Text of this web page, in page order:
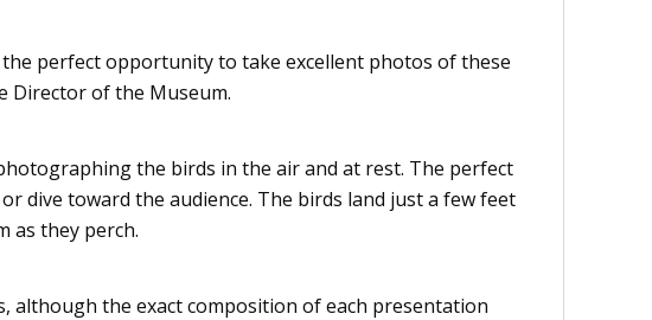
perfect opportunity to take excellent photos of these
Director of the Museum.
the birds in the air and at rest. The perfect
dive toward the audience. The birds land just a few feet
as they perch.
the exact composition of each presentation